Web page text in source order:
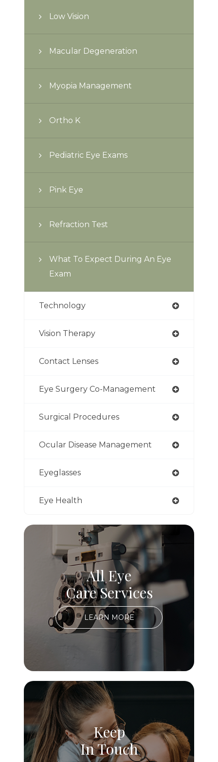
Low Vision
Macular Degeneration
Myopia Management
Ortho K
Pediatric Eye Exams
Pink Eye
Refraction Test
What To Expect During An Eye
Exam
Technology
Vision Therapy
Contact Lenses
Eye Surgery Co-Management
Surgical Procedures
Ocular Disease Management
Eyeglasses
Eye Health
All Eye
Care Services
LEARN MORE
Keep
In Touch